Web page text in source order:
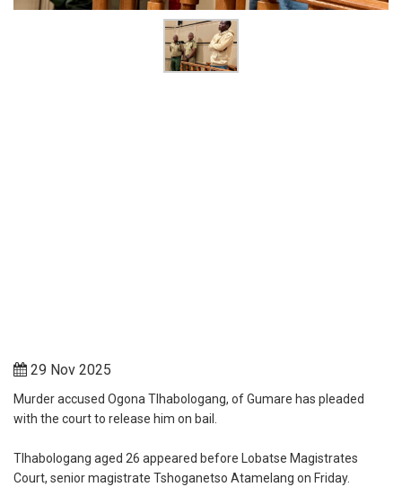
29 Nov 2025
‎Murder accused Ogona Tlhabologang, of Gumare has pleaded
with the court to release him on bail.
‎Tlhabologang aged 26 appeared before Lobatse Magistrates
Court, senior magistrate Tshoganetso Atamelang on Friday.